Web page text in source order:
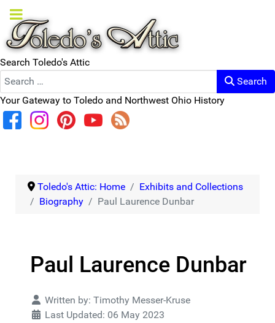
Search Toledo's Attic
Search
Your Gateway to Toledo and Northwest Ohio History
Toledo's Attic: Home
Exhibits and Collections
Biography
Paul Laurence Dunbar
Paul Laurence Dunbar
DetailsWritten by: Timothy Messer-Kruse
Last Updated: 06 May 2023